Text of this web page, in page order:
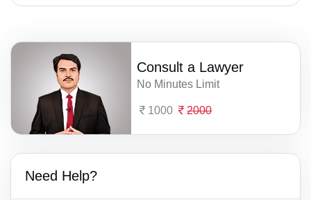
Consult a Lawyer
No Minutes Limit
1000 2000
Need Help?